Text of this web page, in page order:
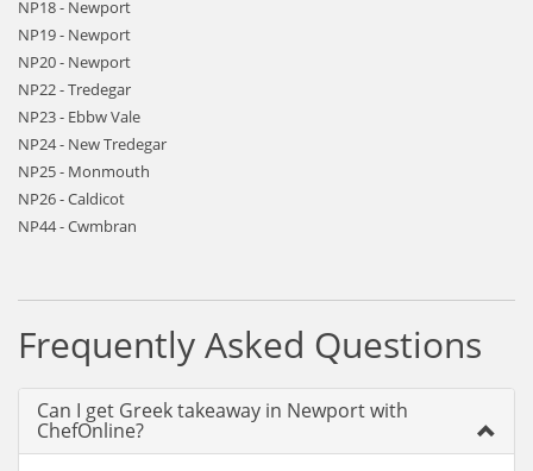
NP18 - Newport
NP19 - Newport
NP20 - Newport
NP22 - Tredegar
NP23 - Ebbw Vale
NP24 - New Tredegar
NP25 - Monmouth
NP26 - Caldicot
NP44 - Cwmbran
Frequently Asked Questions
Can I get Greek takeaway in Newport with
ChefOnline?